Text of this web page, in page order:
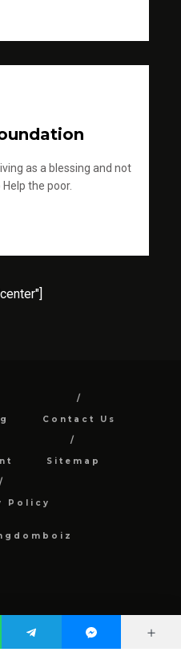
as a blessing and not
the poor.
Contact Us
Sitemap
Policy